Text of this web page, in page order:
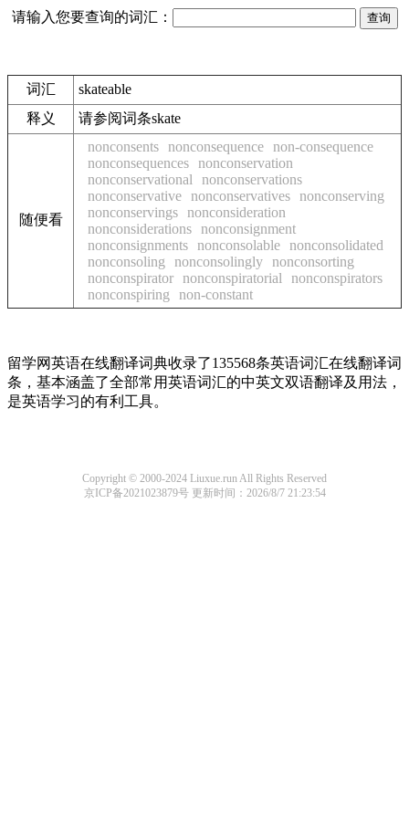
请输入您要查询的词汇：
词汇
skateable
释义
请参阅词条skate
随便看
nonconsents nonconsequence
non-consequence
nonconsequences
nonconservation
nonconservational
nonconservations
nonconservative
nonconservatives
nonconserving
nonconservings
nonconsideration
nonconsiderations
nonconsignment
nonconsignments
nonconsolable
nonconsolidated
nonconsoling
nonconsolingly
nonconsorting
nonconspirator
nonconspiratorial
nonconspirators
nonconspiring
non-constant
留学网英语在线翻译词典收录了135568条英语词汇在线翻译词
条，基本涵盖了全部常用英语词汇的中英文双语翻译及用法，
是英语学习的有利工具。
Copyright © 2000-2024 Liuxue.run All Rights Reserved
京ICP备2021023879号更新时间：2026/8/7 21:23:54